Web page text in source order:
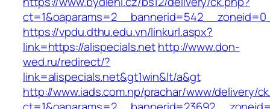
https://vpdu.dthu.edu.vn/linkurl.aspx?
link=https://alispecials.nethttp://www.don-
wed.ru/redirect/?
link=alispecials.net&gt1win&lt/a&gt
http://www.iads.com.np/prachar/www/delivery/